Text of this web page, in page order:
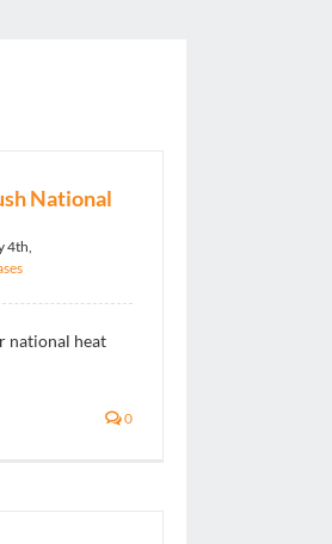
National
4th,
national heat
0